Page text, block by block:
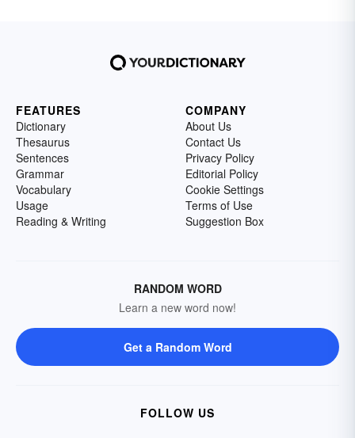
FEATURES
Dictionary
Thesaurus
Sentences
Grammar
Vocabulary
Usage
Reading & Writing
COMPANY
About Us
Contact Us
Privacy Policy
Editorial Policy
Cookie Settings
Terms of Use
Suggestion Box
RANDOM WORD
Learn a new word now!
Get a Random Word
FOLLOW US